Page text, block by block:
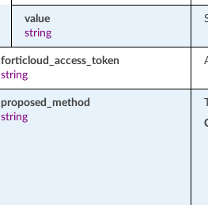
value
string
forticloud_access_token
string
proposed_method
string